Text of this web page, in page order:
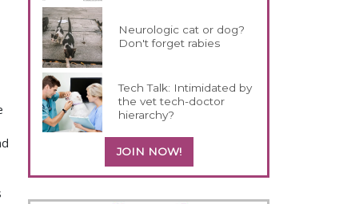
Neurologic cat or dog?
Don't forget rabies
Tech Talk: Intimidated by
the vet tech-doctor
hierarchy?
JOIN NOW!